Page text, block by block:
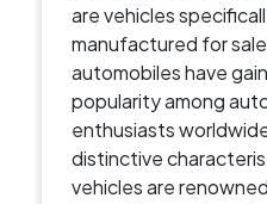
are vehicles
manufactured for
automobiles have
popularity among
enthusiasts
distinctive
vehicles are